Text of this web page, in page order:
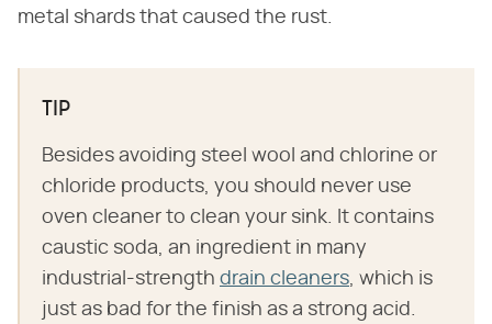
metal shards that caused the rust.
TIP
Besides avoiding steel wool and chlorine or
chloride products, you should never use
oven cleaner to clean your sink. It contains
caustic soda, an ingredient in many
industrial-strength drain cleaners, which is
just as bad for the finish as a strong acid.